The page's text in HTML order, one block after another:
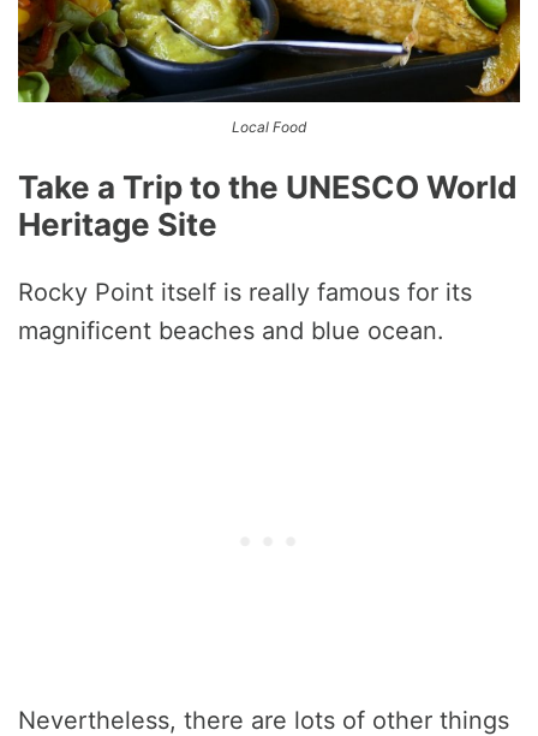
Local Food
Take a Trip to the UNESCO World
Heritage Site
Rocky Point itself is really famous for its
magnificent beaches and blue ocean.
Nevertheless, there are lots of other things